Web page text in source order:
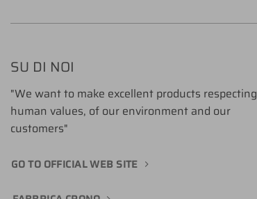
SU DI NOI
"We want to make excellent products respecting
human values, of our environment and our
customers"
GO TO OFFICIAL WEB SITE